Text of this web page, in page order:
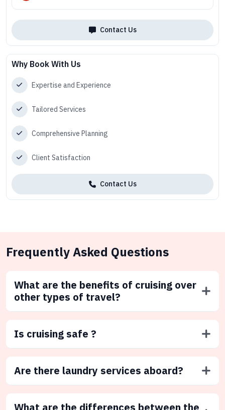
Contact Us
Why Book With Us
Expertise and Experience
Tailored Services
Comprehensive Planning
Client Satisfaction
Contact Us
Frequently Asked Questions
What are the benefits of cruising over
other types of travel?
Is cruising safe ?
Are there laundry services aboard?
What are the differences between the